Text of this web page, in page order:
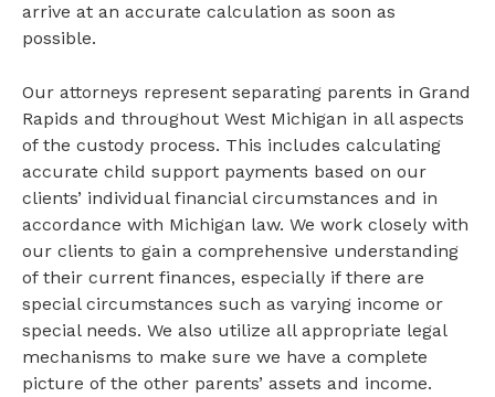
arrive at an accurate calculation as soon as
possible.
Our attorneys represent separating parents in Grand
Rapids and throughout West Michigan in all aspects
of the custody process. This includes calculating
accurate child support payments based on our
clients’ individual financial circumstances and in
accordance with Michigan law. We work closely with
our clients to gain a comprehensive understanding
of their current finances, especially if there are
special circumstances such as varying income or
special needs. We also utilize all appropriate legal
mechanisms to make sure we have a complete
picture of the other parents’ assets and income.